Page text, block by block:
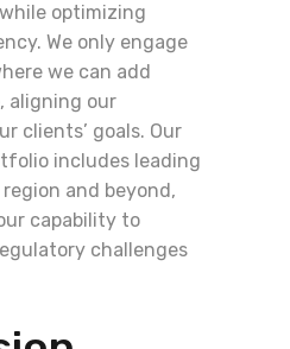
optimizing
We only engage
we can add
aligning our
clients’ goals. Our
includes leading
and beyond,
capability to
challenges